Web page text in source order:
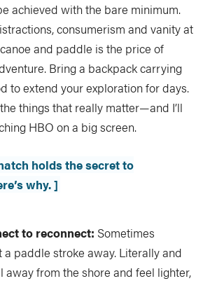
achieved with the bare minimum.
consumerism and vanity at
and paddle is the price of
Bring a backpack carrying
to extend your exploration for days.
things that really matter—and I’ll
HBO on a big screen.
holds the secret to
why. ]
to reconnect: Sometimes
a paddle stroke away. Literally and
away from the shore and feel lighter,